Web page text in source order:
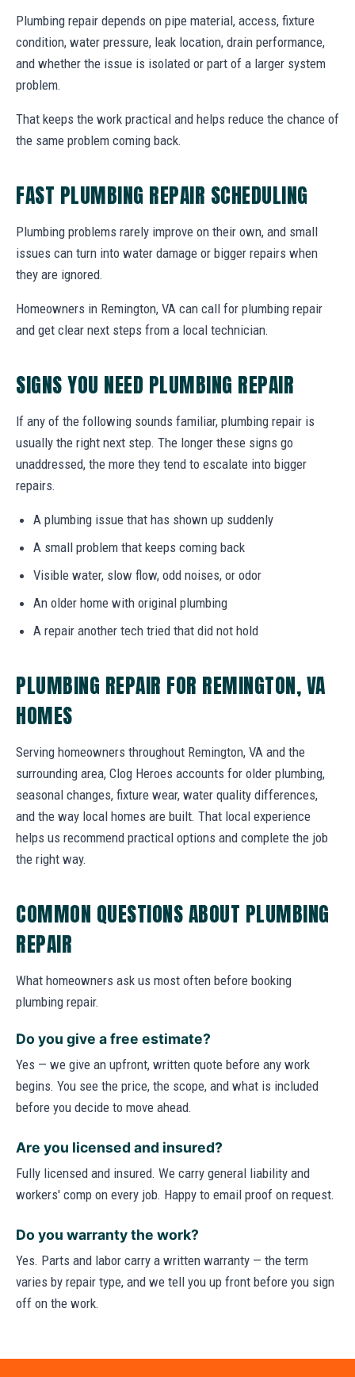
Plumbing repair depends on pipe material, access, fixture
condition, water pressure, leak location, drain performance,
and whether the issue is isolated or part of a larger system
problem.
That keeps the work practical and helps reduce the chance of
the same problem coming back.
FAST PLUMBING REPAIR SCHEDULING
Plumbing problems rarely improve on their own, and small
issues can turn into water damage or bigger repairs when
they are ignored.
Homeowners in Remington, VA can call for plumbing repair
and get clear next steps from a local technician.
SIGNS YOU NEED PLUMBING REPAIR
If any of the following sounds familiar, plumbing repair is
usually the right next step. The longer these signs go
unaddressed, the more they tend to escalate into bigger
repairs.
A plumbing issue that has shown up suddenly
A small problem that keeps coming back
Visible water, slow flow, odd noises, or odor
An older home with original plumbing
A repair another tech tried that did not hold
PLUMBING REPAIR FOR REMINGTON, VA
HOMES
Serving homeowners throughout Remington, VA and the
surrounding area, Clog Heroes accounts for older plumbing,
seasonal changes, fixture wear, water quality differences,
and the way local homes are built. That local experience
helps us recommend practical options and complete the job
the right way.
COMMON QUESTIONS ABOUT PLUMBING
REPAIR
What homeowners ask us most often before booking
plumbing repair.
Do you give a free estimate?
Yes — we give an upfront, written quote before any work
begins. You see the price, the scope, and what is included
before you decide to move ahead.
Are you licensed and insured?
Fully licensed and insured. We carry general liability and
workers' comp on every job. Happy to email proof on request.
Do you warranty the work?
Yes. Parts and labor carry a written warranty — the term
varies by repair type, and we tell you up front before you sign
off on the work.